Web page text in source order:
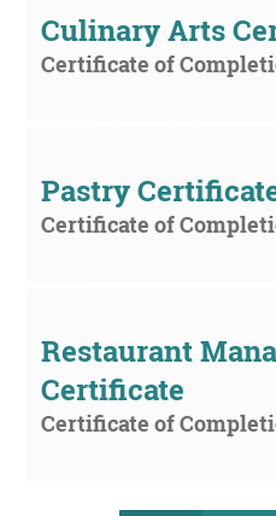
Culinary Arts
Certificate of
Pastry
Certificate of
Restaurant
Certificate
Certificate of